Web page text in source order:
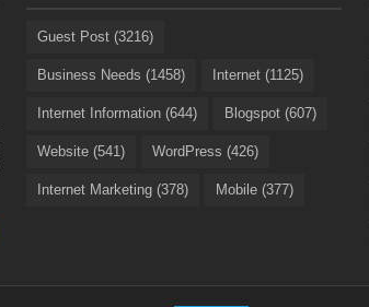
Guest Post (3216)
Business Needs (1458) Internet (1125)
Internet Information (644) Blogspot (607)
Website (541) WordPress (426)
Internet Marketing (378) Mobile (377)